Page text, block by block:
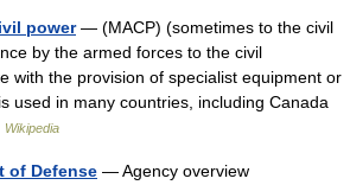
power— (MACP) (sometimes to the civil
by the armed forces to the civil
with the provision of specialist equipment or
used in many countries, including Canada
Wikipedia
of Defense — Agency overview